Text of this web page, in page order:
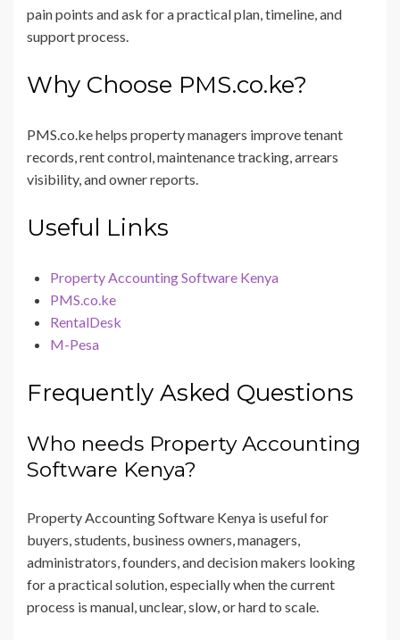
pain points and ask for a practical plan, timeline, and
support process.
Why Choose PMS.co.ke?
PMS.co.ke helps property managers improve tenant
records, rent control, maintenance tracking, arrears
visibility, and owner reports.
Useful Links
Property Accounting Software Kenya
PMS.co.ke
RentalDesk
M-Pesa
Frequently Asked Questions
Who needs Property Accounting
Software Kenya?
Property Accounting Software Kenya is useful for
buyers, students, business owners, managers,
administrators, founders, and decision makers looking
for a practical solution, especially when the current
process is manual, unclear, slow, or hard to scale.